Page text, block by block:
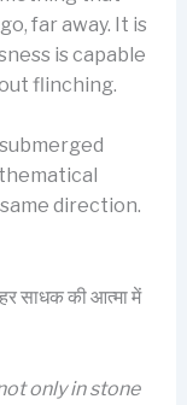
far away. It is
is capable
flinching.
direction.
साधक की आत्मा में
only in stone